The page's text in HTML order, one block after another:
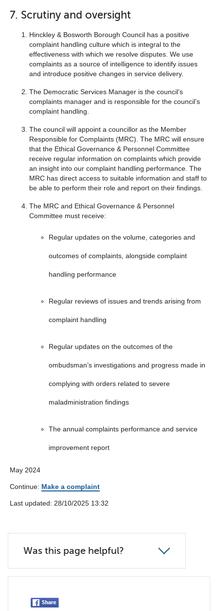
7. Scrutiny and oversight
Hinckley & Bosworth Borough Council has a positive
complaint handling culture which is integral to the
effectiveness with which we resolve disputes. We use
complaints as a source of intelligence to identify issues
and introduce positive changes in service delivery.
The Democratic Services Manager is the council’s
complaints manager and is responsible for the council’s
complaint handling.
The council will appoint a councillor as the Member
Responsible for Complaints (MRC). The MRC will ensure
that the Ethical Governance & Personnel Committee
receive regular information on complaints which provide
an insight into our complaint handling performance. The
MRC has direct access to suitable information and staff to
be able to perform their role and report on their findings.
The MRC and Ethical Governance & Personnel
Committee must receive:
Regular updates on the volume, categories and
outcomes of complaints, alongside complaint
handling performance
Regular reviews of issues and trends arising from
complaint handling
Regular updates on the outcomes of the
ombudsman’s investigations and progress made in
complying with orders related to severe
maladministration findings
The annual complaints performance and service
improvement report
May 2024
Continue: Make a complaint
Last updated: 28/10/2025 13:32
Was this page helpful?